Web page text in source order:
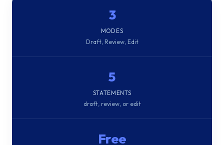
3
MODES
Draft, Review, Edit
5
STATEMENTS
draft, review, or edit
Free